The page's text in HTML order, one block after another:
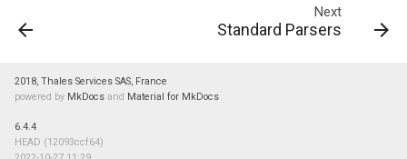
Next
Standard Parsers
2018, Thales Services SAS, France
powered by MkDocs and Material for MkDocs
6.4.4
HEAD (12093ccf64)